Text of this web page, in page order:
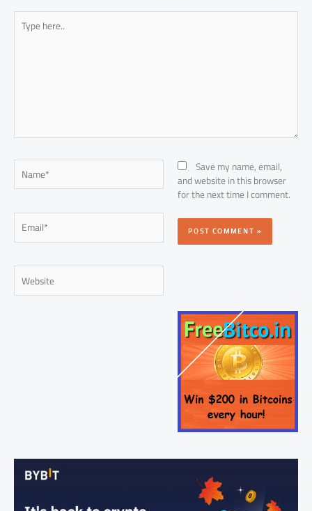
Type
here..
Name*
Email*
Website
Save my name, email,
and website in this browser
for the next time I comment.